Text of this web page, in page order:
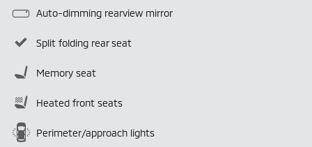
Auto-dimming rearview mirror
Split folding rear seat
Memory seat
Heated front seats
Perimeter/approach lights